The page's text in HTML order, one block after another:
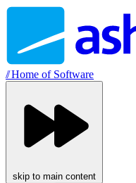
//Home of Software
skip to main content